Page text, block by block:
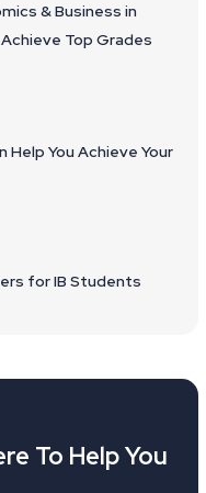
& Business in
Top Grades
Help You Achieve Your
for IB Students
To Help You